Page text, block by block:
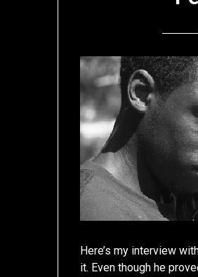
Here’s my interview
it. Even though he